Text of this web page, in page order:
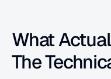
What
The